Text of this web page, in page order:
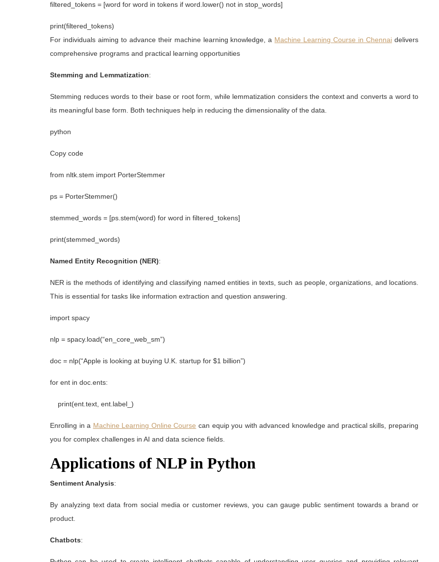
filtered_tokens = [word for word in tokens if word.lower() not in stop_words]
print(filtered_tokens)
For individuals aiming to advance their machine learning knowledge, a Machine Learning Course in Chennai delivers
comprehensive programs and practical learning opportunities
Stemming and Lemmatization:
Stemming reduces words to their base or root form, while lemmatization considers the context and converts a word to
its meaningful base form. Both techniques help in reducing the dimensionality of the data.
python
Copy code
from nltk.stem import PorterStemmer
ps = PorterStemmer()
stemmed_words = [ps.stem(word) for word in filtered_tokens]
print(stemmed_words)
Named Entity Recognition (NER):
NER is the methods of identifying and classifying named entities in texts, such as people, organizations, and locations.
This is essential for tasks like information extraction and question answering.
import spacy
nlp = spacy.load(“en_core_web_sm”)
doc = nlp(“Apple is looking at buying U.K. startup for $1 billion”)
for ent in doc.ents:
print(ent.text, ent.label_)
Enrolling in a Machine Learning Online Course can equip you with advanced knowledge and practical skills, preparing
you for complex challenges in AI and data science fields.
Applications of NLP in Python
Sentiment Analysis:
By analyzing text data from social media or customer reviews, you can gauge public sentiment towards a brand or
product.
Chatbots: